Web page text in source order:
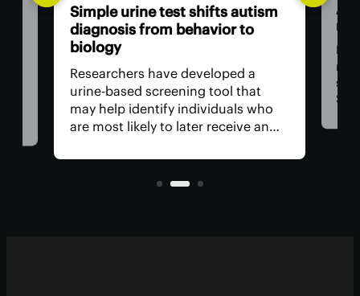
Simple urine test shifts autism
diagnosis from behavior to
biology
Researchers have developed a
urine-based screening tool that
may help identify individuals who
are most likely to later receive an
opens the door to earlier, more
accessible assessment and support